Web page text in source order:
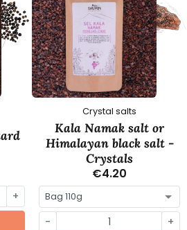
+
Crystal salts
Kala Namak salt or
Himalayan black salt -
Crystals
€4.20
- +